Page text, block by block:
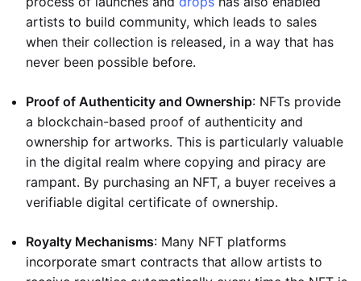
artists to build community, which leads to sales
when their collection is released, in a way that has
never been possible before.
Proof of Authenticity and Ownership: NFTs provide
a blockchain-based proof of authenticity and
ownership for artworks. This is particularly valuable
in the digital realm where copying and piracy are
rampant. By purchasing an NFT, a buyer receives a
verifiable digital certificate of ownership.
Royalty Mechanisms: Many NFT platforms
incorporate smart contracts that allow artists to